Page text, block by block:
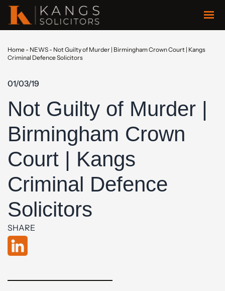
Home - NEWS - Not Guilty of Murder | Birmingham Crown Court | Kangs
Criminal Defence Solicitors
01/03/19
Not Guilty of Murder |
Birmingham Crown
Court | Kangs
Criminal Defence
Solicitors
SHARE